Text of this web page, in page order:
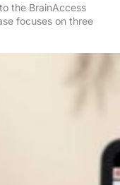
the BrainAccess
focuses on three